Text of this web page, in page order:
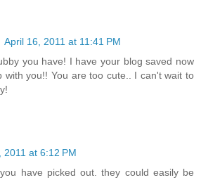
April 16, 2011 at 11:41 PM
you have! I have your blog saved now
with you!! You are too cute.. I can't wait to
2011 at 6:12 PM
have picked out. they could easily be